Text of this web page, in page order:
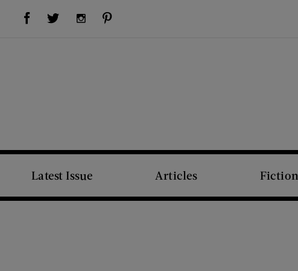
Visit Us on Facebook (opens new window)Visit Us on Twitter (opens new window)Visit Us on Instagram (opens new window)
Latest Issue Articles Fiction